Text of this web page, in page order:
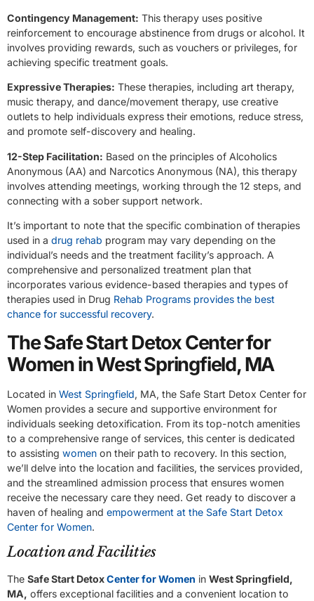
Contingency Management: This therapy uses positive
reinforcement to encourage abstinence from drugs or alcohol. It
involves providing rewards, such as vouchers or privileges, for
achieving specific treatment goals.
Expressive Therapies: These therapies, including art therapy,
music therapy, and dance/movement therapy, use creative
outlets to help individuals express their emotions, reduce stress,
and promote self-discovery and healing.
12-Step Facilitation: Based on the principles of Alcoholics
Anonymous (AA) and Narcotics Anonymous (NA), this therapy
involves attending meetings, working through the 12 steps, and
connecting with a sober support network.
It’s important to note that the specific combination of therapies
used in a drug rehab program may vary depending on the
individual’s needs and the treatment facility’s approach. A
comprehensive and personalized treatment plan that
incorporates various evidence-based therapies and types of
therapies used in Drug Rehab Programs provides the best
chance for successful recovery.
The Safe Start Detox Center for
Women in West Springfield, MA
Located in West Springfield, MA, the Safe Start Detox Center for
Women provides a secure and supportive environment for
individuals seeking detoxification. From its top-notch amenities
to a comprehensive range of services, this center is dedicated
to assisting women on their path to recovery. In this section,
we’ll delve into the location and facilities, the services provided,
and the streamlined admission process that ensures women
receive the necessary care they need. Get ready to discover a
haven of healing and empowerment at the Safe Start Detox
Center for Women.
Location and Facilities
The Safe Start DetoxCenter for Women in West Springfield,
MA, offers exceptional facilities and a convenient location to